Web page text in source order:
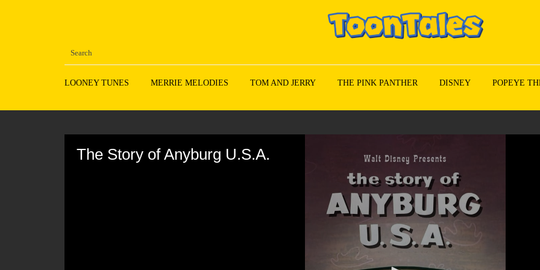
LOONEY TUNES MERRIE MELODIES TOM AND JERRY THE PINK PANTHER DISNEY POPEYE
The Story of Anyburg U.S.A.
90%